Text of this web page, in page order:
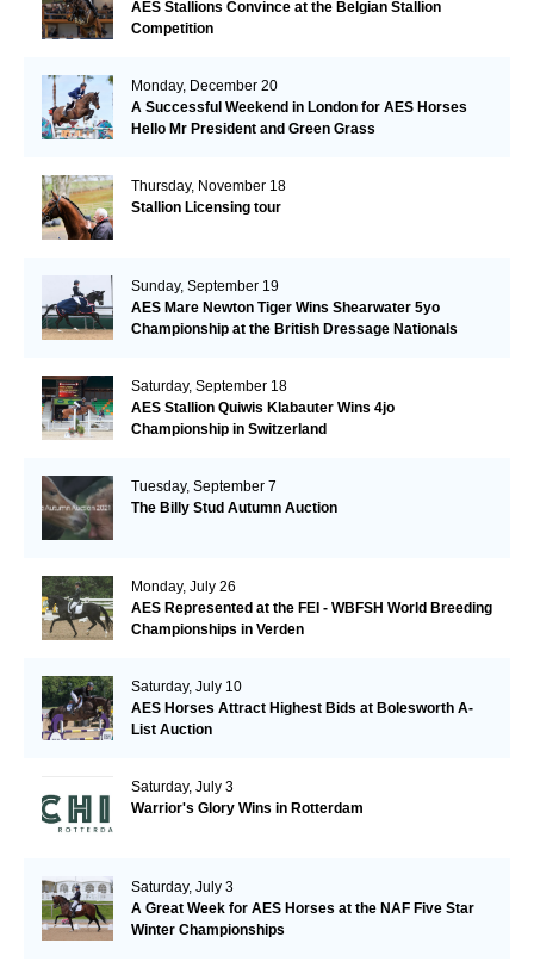
AES Stallions Convince at the Belgian Stallion
Competition
Monday, December 20
A Successful Weekend in London for AES Horses
Hello Mr President and Green Grass
Thursday, November 18
Stallion Licensing tour
Sunday, September 19
AES Mare Newton Tiger Wins Shearwater 5yo
Championship at the British Dressage Nationals
Saturday, September 18
AES Stallion Quiwis Klabauter Wins 4jo
Championship in Switzerland
Tuesday, September 7
The Billy Stud Autumn Auction
Monday, July 26
AES Represented at the FEI - WBFSH World Breeding
Championships in Verden
Saturday, July 10
AES Horses Attract Highest Bids at Bolesworth A-
List Auction
Saturday, July 3
Warrior's Glory Wins in Rotterdam
Saturday, July 3
A Great Week for AES Horses at the NAF Five Star
Winter Championships